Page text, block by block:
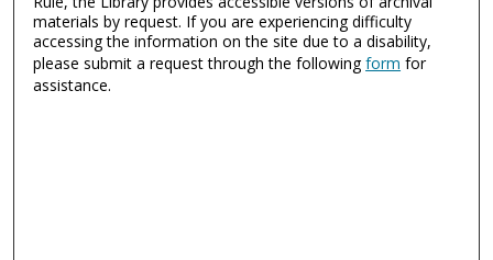
materials by request. If you are experiencing difficulty
accessing the information on the site due to a disability,
please submit a request through the followingform for
assistance.